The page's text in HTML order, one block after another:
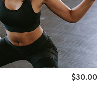
$30.00